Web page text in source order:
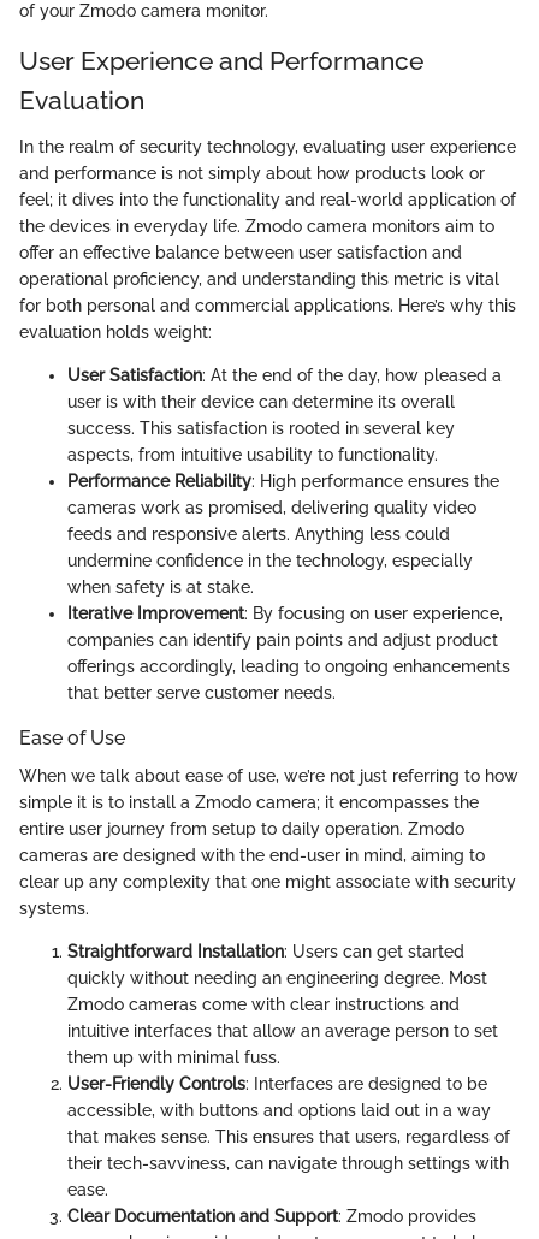
of your Zmodo camera monitor.
User Experience and Performance
Evaluation
In the realm of security technology, evaluating user experience
and performance is not simply about how products look or
feel; it dives into the functionality and real-world application of
the devices in everyday life. Zmodo camera monitors aim to
offer an effective balance between user satisfaction and
operational proficiency, and understanding this metric is vital
for both personal and commercial applications. Here’s why this
evaluation holds weight:
User Satisfaction: At the end of the day, how pleased a
user is with their device can determine its overall
success. This satisfaction is rooted in several key
aspects, from intuitive usability to functionality.
Performance Reliability: High performance ensures the
cameras work as promised, delivering quality video
feeds and responsive alerts. Anything less could
undermine confidence in the technology, especially
when safety is at stake.
Iterative Improvement: By focusing on user experience,
companies can identify pain points and adjust product
offerings accordingly, leading to ongoing enhancements
that better serve customer needs.
Ease of Use
When we talk about ease of use, we’re not just referring to how
simple it is to install a Zmodo camera; it encompasses the
entire user journey from setup to daily operation. Zmodo
cameras are designed with the end-user in mind, aiming to
clear up any complexity that one might associate with security
systems.
Straightforward Installation: Users can get started
quickly without needing an engineering degree. Most
Zmodo cameras come with clear instructions and
intuitive interfaces that allow an average person to set
them up with minimal fuss.
User-Friendly Controls: Interfaces are designed to be
accessible, with buttons and options laid out in a way
that makes sense. This ensures that users, regardless of
their tech-savviness, can navigate through settings with
ease.
Clear Documentation and Support: Zmodo provides